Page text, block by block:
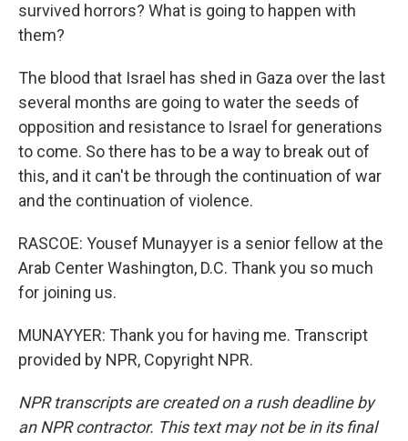
survived horrors? What is going to happen with
them?
The blood that Israel has shed in Gaza over the last
several months are going to water the seeds of
opposition and resistance to Israel for generations
to come. So there has to be a way to break out of
this, and it can't be through the continuation of war
and the continuation of violence.
RASCOE: Yousef Munayyer is a senior fellow at the
Arab Center Washington, D.C. Thank you so much
for joining us.
MUNAYYER: Thank you for having me. Transcript
provided by NPR, Copyright NPR.
NPR transcripts are created on a rush deadline by
an NPR contractor. This text may not be in its final